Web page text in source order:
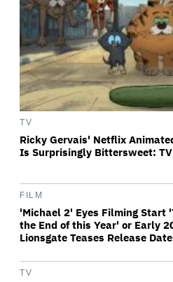
TV
Ricky Gervais' Netflix
Is Surprisingly Bittersweet:
FILM
'Michael 2' Eyes Filming Start
the End of this Year' or Early
Lionsgate Teases Release Date
TV